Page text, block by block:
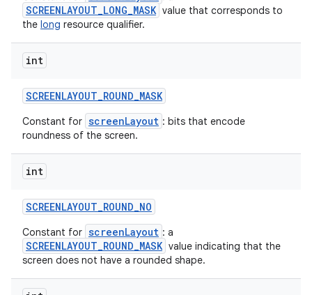
SCREENLAYOUT_LONG_MASK value that corresponds to
the long resource qualifier.
int
SCREENLAYOUT_ROUND_MASK
Constant for screenLayout : bits that encode
roundness of the screen.
int
SCREENLAYOUT_ROUND_NO
Constant for screenLayout : a
SCREENLAYOUT_ROUND_MASK value indicating that the
screen does not have a rounded shape.